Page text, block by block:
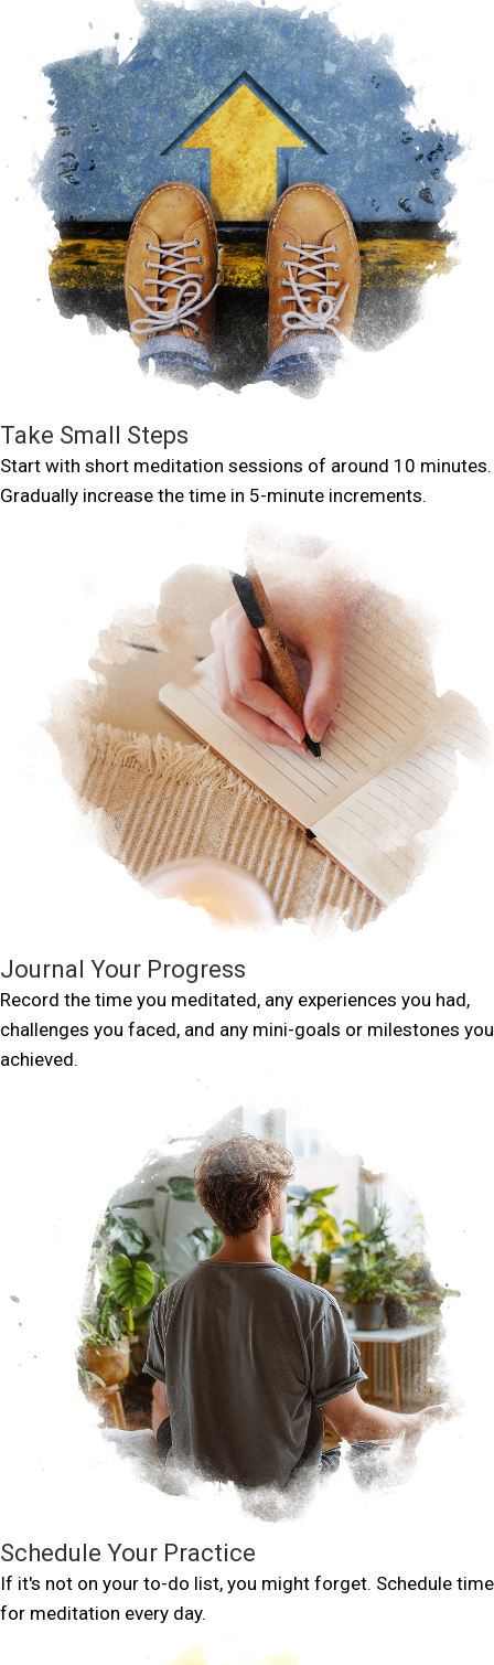
Take Small Steps
Start with short meditation sessions of around 10 minutes.
Gradually increase the time in 5-minute increments.
Journal Your Progress
Record the time you meditated, any experiences you had,
challenges you faced, and any mini-goals or milestones you
achieved.
Schedule Your Practice
If it's not on your to-do list, you might forget. Schedule time
for meditation every day.